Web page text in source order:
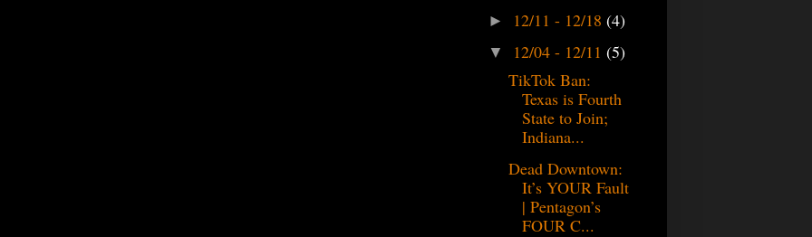
► 12/11 - 12/18 (4)
▼ 12/04 - 12/11 (5)
TikTok Ban:
Texas is Fourth
State to Join;
Indiana...
Dead Downtown:
It’s YOUR Fault
| Pentagon’s
FOUR C...